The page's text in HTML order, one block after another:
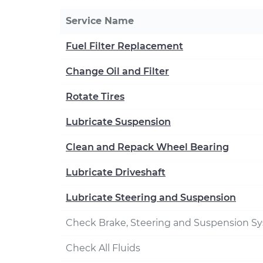
Service Name
Fuel Filter Replacement
Change Oil and Filter
Rotate Tires
Lubricate Suspension
Clean and Repack Wheel Bearing
Lubricate Driveshaft
Lubricate Steering and Suspension
Check Brake, Steering and Suspension
Check All Fluids